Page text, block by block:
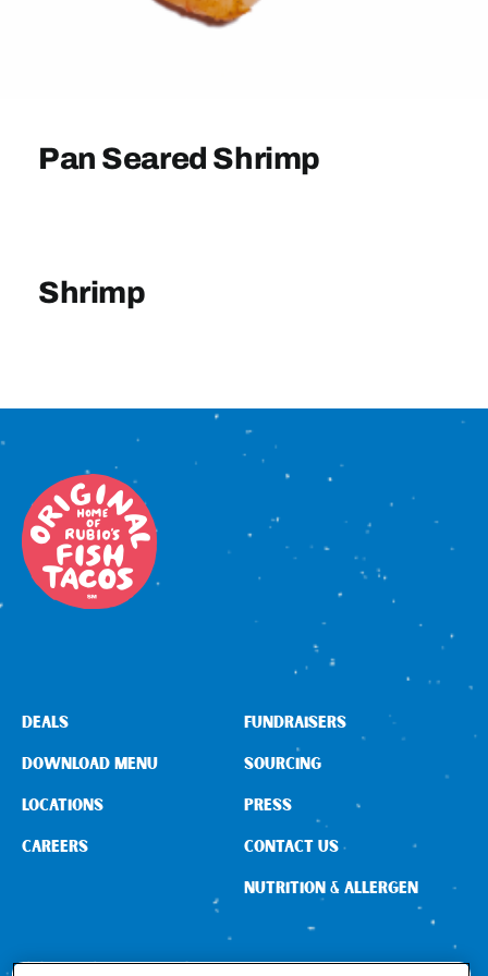
Pan Seared Shrimp
Shrimp
CONNECT WITH US
DEALS
DOWNLOAD MENU
LOCATIONS
CAREERS
FUNDRAISERS
SOURCING
PRESS
CONTACT US
NUTRITION & ALLERGEN